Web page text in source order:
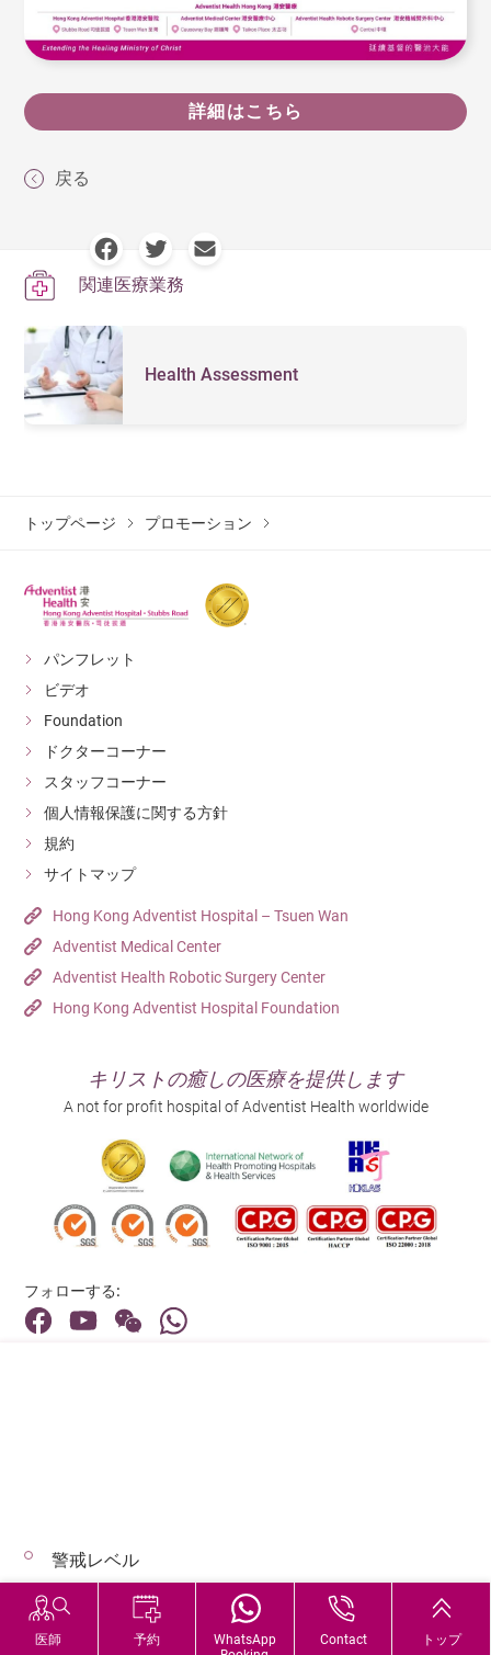
詳細はこちら
戻る
関連医療業務
Health Assessment
医師 予約
WhatsApp
Contact トップ
トップページ プロモーション
パンフレット
ビデオ
Foundation
ドクターコーナー
スタッフコーナー
個人情報保護に関する方針
規約
サイトマップ
Hong Kong Adventist Hospital – Tsuen Wan
Adventist Medical Center
Adventist Health Robotic Surgery Center
Hong Kong Adventist Hospital Foundation
キリストの癒しの医療を提供します
A not for profit hospital of Adventist Health worldwide
フォローする:
© 2026 著作権©アドベンティストヘルス 無断転載を禁じます。
警戒レベル
Hospital Services During Bad Weather